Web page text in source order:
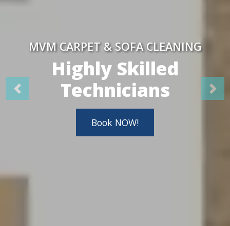
MVM CARPET & SOFA CLEANING
Highly Skilled
Technicians
Book NOW!